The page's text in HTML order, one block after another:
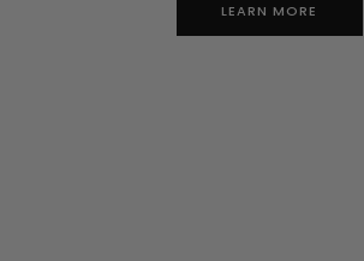
LEARN MORE